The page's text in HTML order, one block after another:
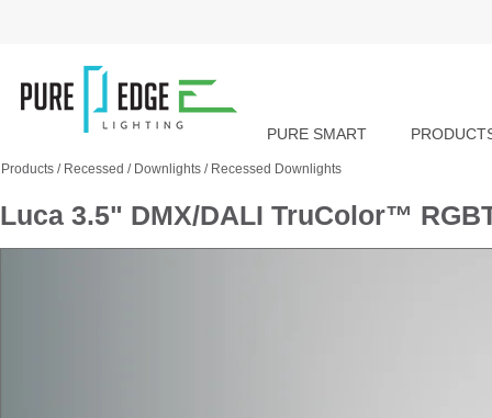
PURE SMART
Products / Recessed / Downlights / Recessed Downlights
Luca 3.5" DMX/DALI TruColor™